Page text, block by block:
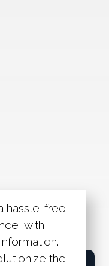
hassle-free
with
the